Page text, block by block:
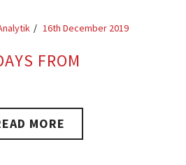
16th December 2019
FROM
MORE